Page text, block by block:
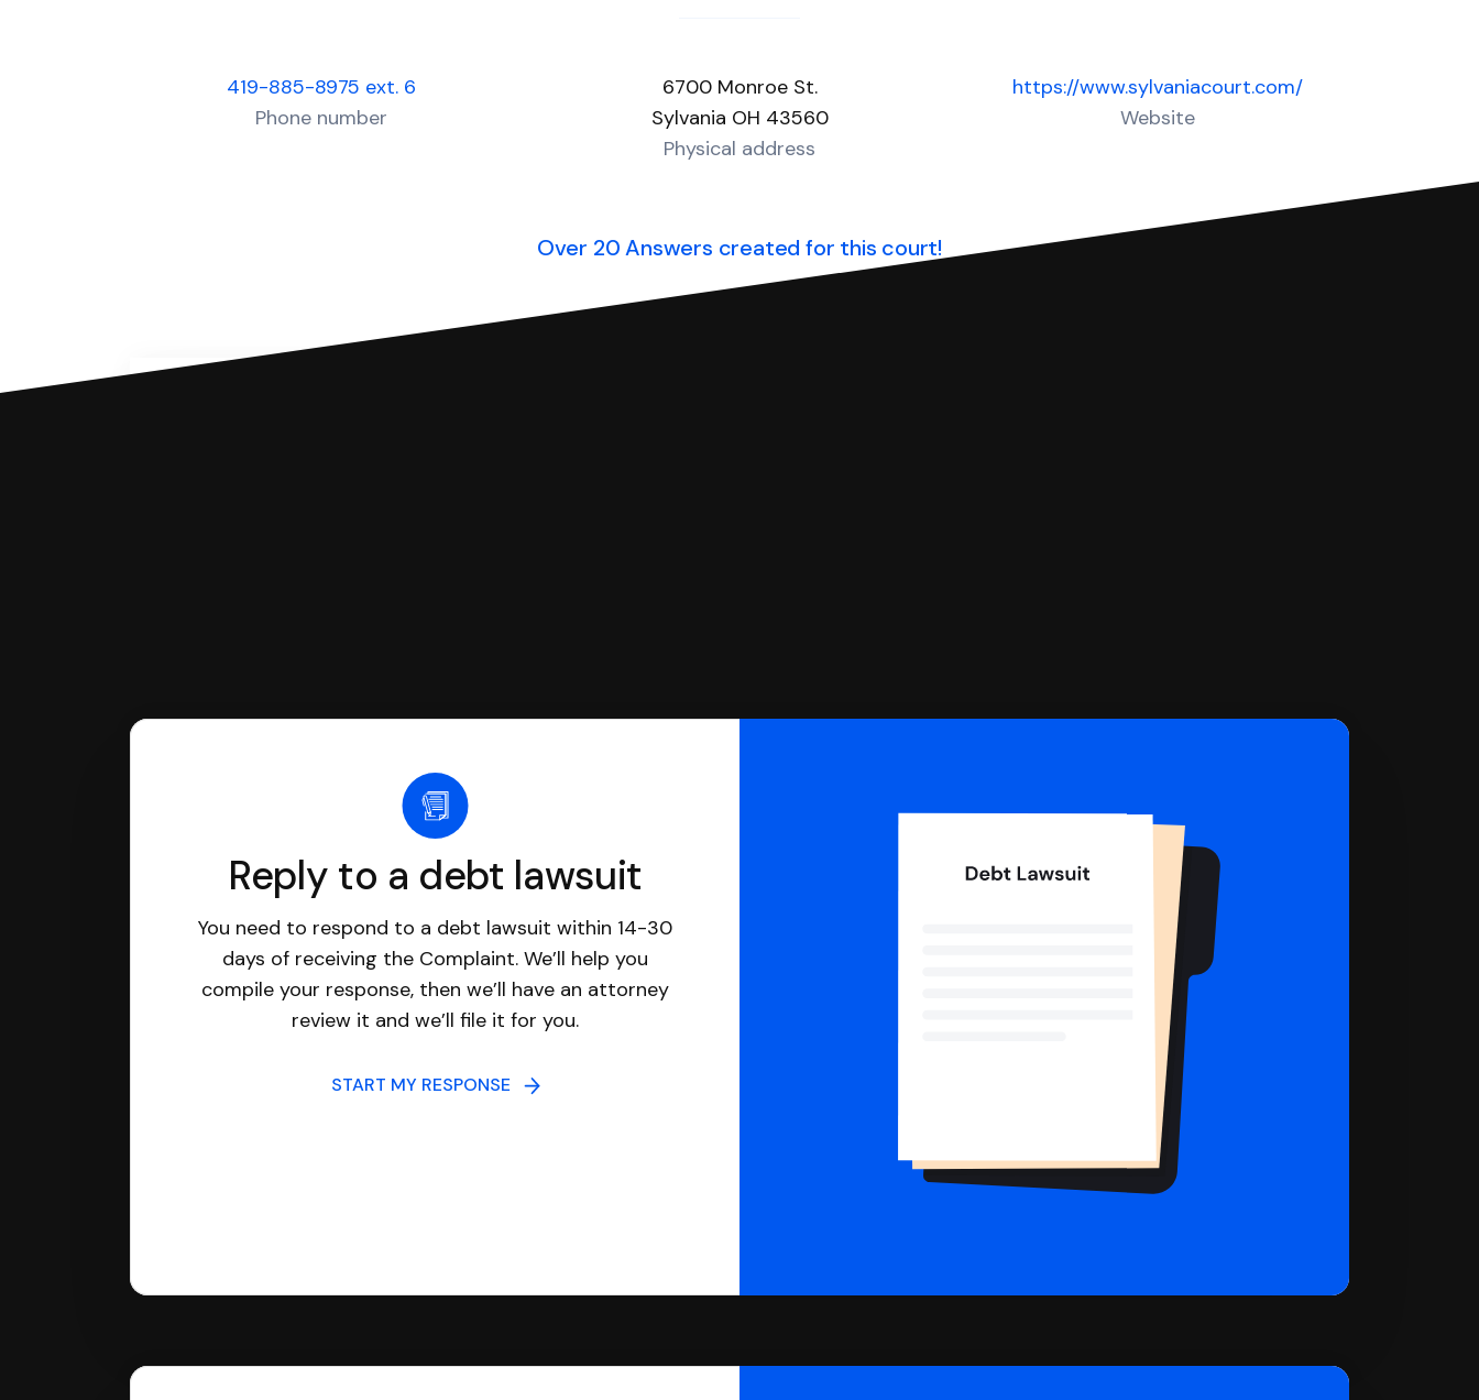
419-885-8975 ext. 6
Phone number
6700 Monroe St.
Sylvania OH 43560
Physical address
https://www.sylvaniacourt.com/
Website
Over 20 Answers created for this court!
Reply to a debt lawsuit
You need to respond to a debt lawsuit within 14-30
days of receiving the Complaint. We’ll help you
compile your response, then we’ll have an attorney
review it and we’ll file it for you.
START MY RESPONSE